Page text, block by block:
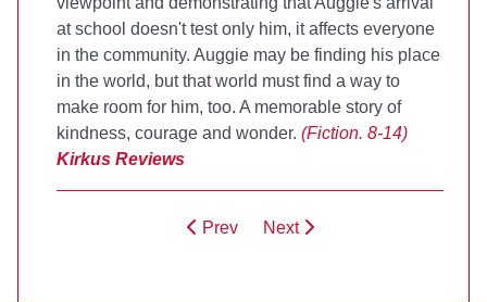
at school doesn't test only him, it affects everyone
in the community. Auggie may be finding his place
in the world, but that world must find a way to
make room for him, too. A memorable story of
kindness, courage and wonder. (Fiction. 8-14)
Kirkus Reviews
Prev Next